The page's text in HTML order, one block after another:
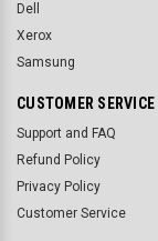
Dell
Xerox
Samsung
CUSTOMER SERVICE
Support and FAQ
Refund Policy
Privacy Policy
Customer Service